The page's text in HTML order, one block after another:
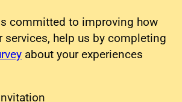
committed to improving how
services, help us by completing
about your experiences